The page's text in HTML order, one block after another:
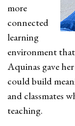
more
connected
learning
environment
Aquinas gave
could build
and classmates
teaching.